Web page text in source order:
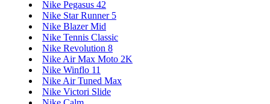
Nike Pegasus 42
Nike Star Runner 5
Nike Blazer Mid
Nike Tennis Classic
Nike Revolution 8
Nike Air Max Moto 2K
Nike Winflo 11
Nike Air Tuned Max
Nike Victori Slide